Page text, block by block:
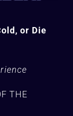
or Die
THE